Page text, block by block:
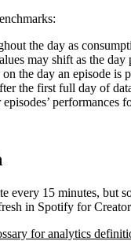
the day as
may shift as the day
the day an episode is
the first full day of
performances
every 15 minutes, but
in Spotify for
for analytics